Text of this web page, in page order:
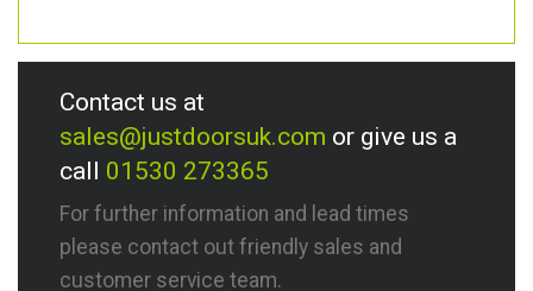
Contact us at
sales@justdoorsuk.com or give us a
call 01530 273365
For further information and lead times
please contact out friendly sales and
customer service team.